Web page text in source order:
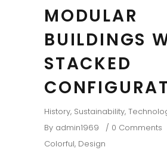
MODULAR
BUILDINGS
STACKED
History, Sustainability,
By admin1969
0 Comments
Colorful, Design